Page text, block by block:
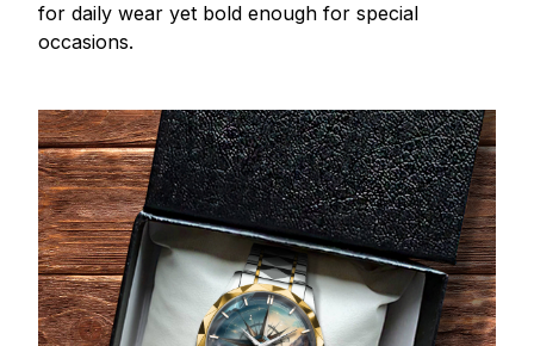
for daily wear yet bold enough for special
occasions.